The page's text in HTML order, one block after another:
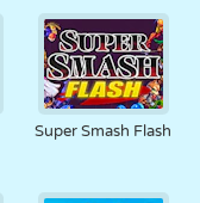
Super Smash Flash